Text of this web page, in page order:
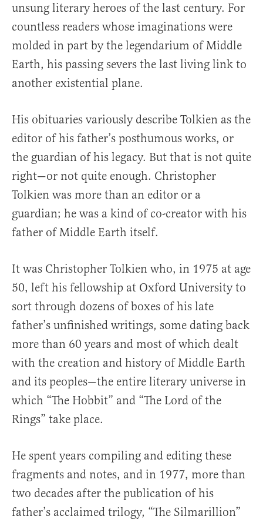
unsung literary heroes of the last century. For
countless readers whose imaginations were
molded in part by the legendarium of Middle
Earth, his passing severs the last living link to
another existential plane.
His obituaries variously describe Tolkien as the
editor of his father’s posthumous works, or
the guardian of his legacy. But that is not quite
right—or not quite enough. Christopher
Tolkien was more than an editor or a
guardian; he was a kind of co-creator with his
father of Middle Earth itself.
It was Christopher Tolkien who, in 1975 at age
50, left his fellowship at Oxford University to
sort through dozens of boxes of his late
father’s unfinished writings, some dating back
more than 60 years and most of which dealt
with the creation and history of Middle Earth
and its peoples—the entire literary universe in
which “The Hobbit” and “The Lord of the
Rings” take place.
He spent years compiling and editing these
fragments and notes, and in 1977, more than
two decades after the publication of his
father’s acclaimed trilogy, “The Silmarillion”